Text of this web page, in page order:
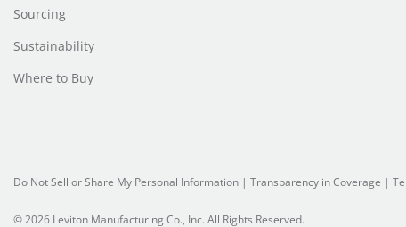
Sourcing
Sustainability
Where to Buy
Do Not Sell or Share My Personal Information | Transparency in Coverage |
© 2026 Leviton Manufacturing Co., Inc. All Rights Reserved.